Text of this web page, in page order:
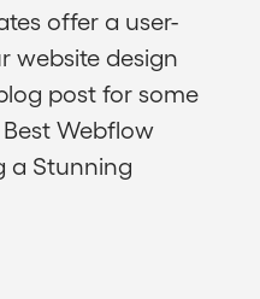
offer a user-
website design
post for some
Best Webflow
a Stunning